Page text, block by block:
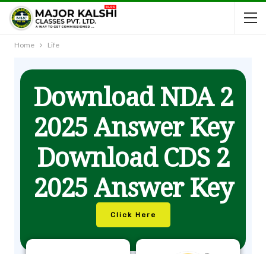
Home Life
Download NDA 2
2025 Answer Key
Download CDS 2
2025 Answer Key
Click Here